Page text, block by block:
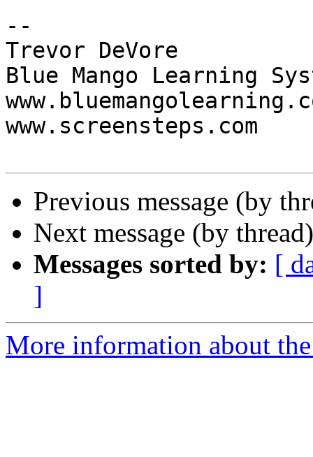
--
Trevor DeVore
Blue Mango Learning
www.screensteps.com
Previous message (by
Next message (by
Messages sorted by: [
]
More information about